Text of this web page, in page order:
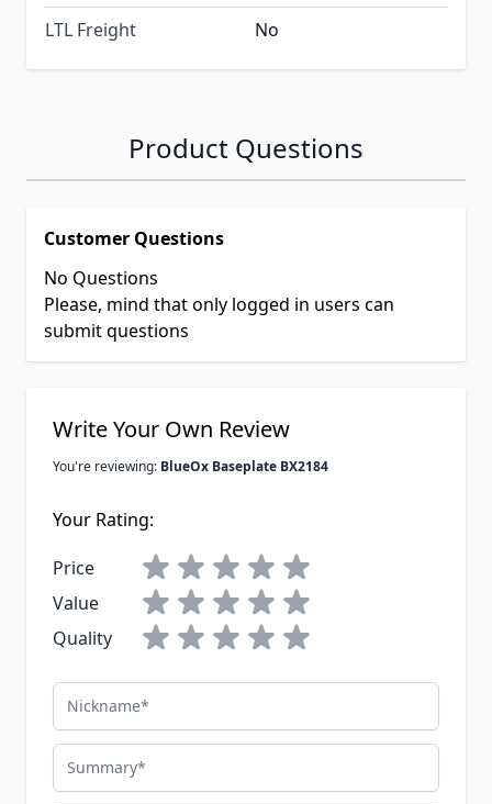
LTL Freight No
Product Questions
Customer Questions
No Questions
Please, mind that only logged in users can
submit questions
Write Your Own Review
You're reviewing: BlueOx Baseplate BX2184
Your Rating:
Price
Value
Quality
Nickname
Summary